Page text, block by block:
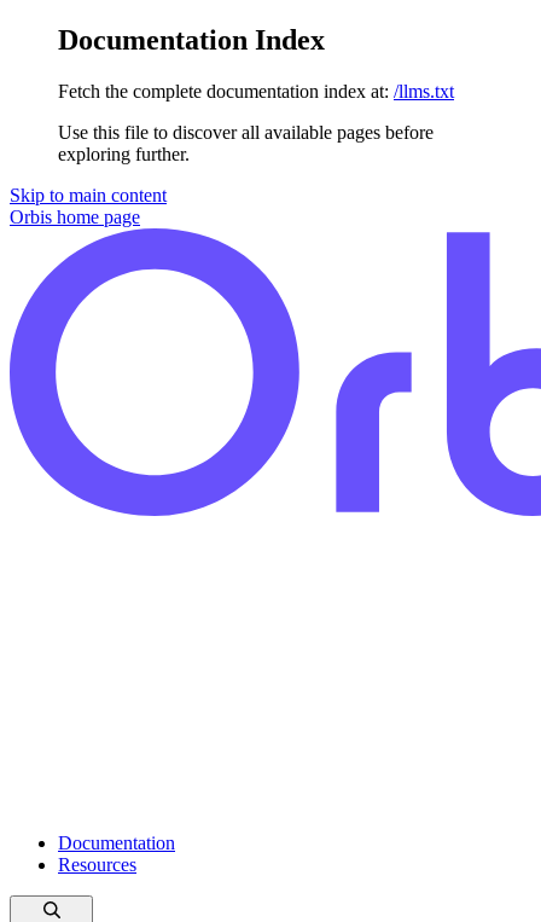
Documentation Index
Fetch the complete documentation index at: /llms.txt
Use this file to discover all available pages before
exploring further.
Skip to main content
Orbis home page
Documentation
Resources